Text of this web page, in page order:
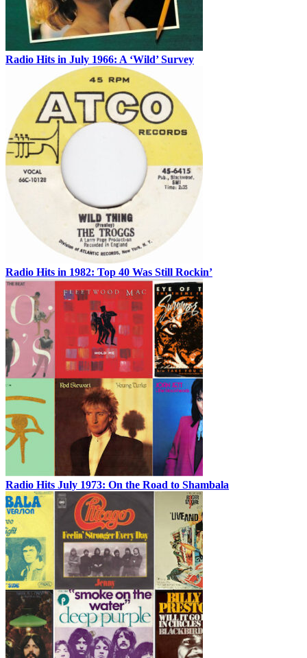
Radio Hits in July 1966: A ‘Wild’ Survey
Radio Hits in 1982: Top 40 Was Still Rockin’
Radio Hits July 1973: On the Road to Shambala